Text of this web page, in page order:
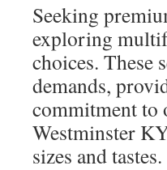
Seeking
exploring
choices. These
demands,
commitment to
Westminster
sizes and tastes.